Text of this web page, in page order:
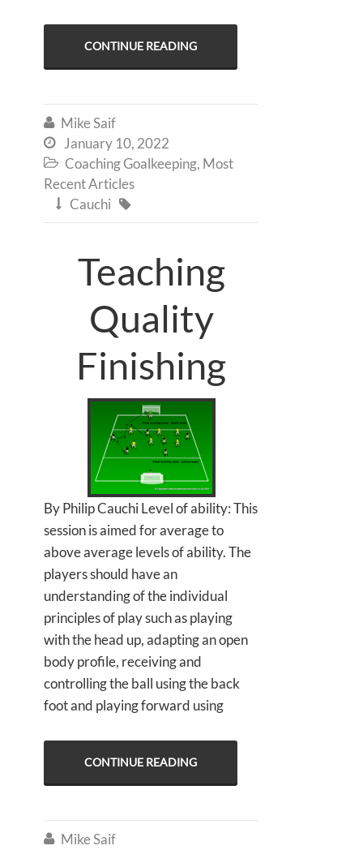
CONTINUE READING
 Mike Saif
 January 10, 2022
 Coaching Goalkeeping, Most
Recent Articles
 Cauchi 
Teaching
Quality
Finishing
By Philip Cauchi Level of ability: This
session is aimed for average to
above average levels of ability. The
players should have an
understanding of the individual
principles of play such as playing
with the head up, adapting an open
body profile, receiving and
controlling the ball using the back
foot and playing forward using
CONTINUE READING
 Mike Saif